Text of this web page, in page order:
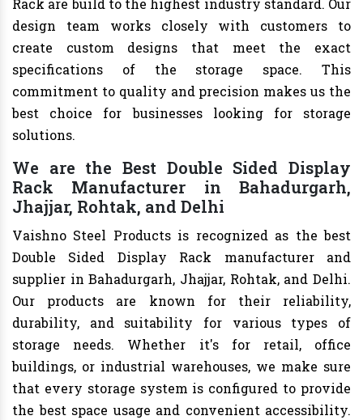
Rack are build to the highest industry standard. Our
design team works closely with customers to
create custom designs that meet the exact
specifications of the storage space. This
commitment to quality and precision makes us the
best choice for businesses looking for storage
solutions.
We are the Best Double Sided Display
Rack Manufacturer in Bahadurgarh,
Jhajjar, Rohtak, and Delhi
Vaishno Steel Products is recognized as the best
Double Sided Display Rack manufacturer and
supplier in Bahadurgarh, Jhajjar, Rohtak, and Delhi.
Our products are known for their reliability,
durability, and suitability for various types of
storage needs. Whether it's for retail, office
buildings, or industrial warehouses, we make sure
that every storage system is configured to provide
the best space usage and convenient accessibility.